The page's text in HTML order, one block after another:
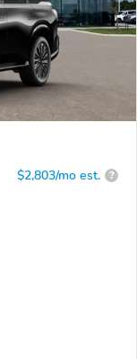
$2,803/mo est. ?